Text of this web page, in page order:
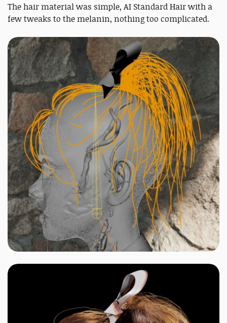
The hair material was simple, AI Standard Hair with a
few tweaks to the melanin, nothing too complicated.